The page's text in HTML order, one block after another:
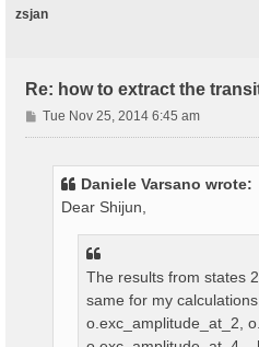
zsjan
Re: how to extract the
P
o
Tue Nov 25, 2014 6:45 am
Daniele Varsano wrote:
Dear Shijun,
The results from states
same for my
o.exc_amplitude_at_2,